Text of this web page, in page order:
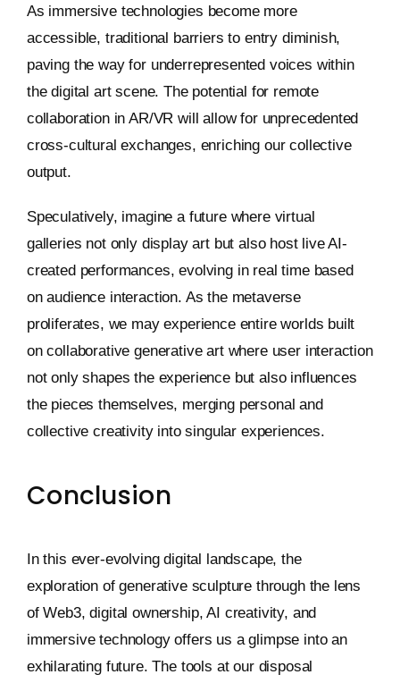
As immersive technologies become more
accessible, traditional barriers to entry diminish,
paving the way for underrepresented voices within
the digital art scene. The potential for remote
collaboration in AR/VR will allow for unprecedented
cross-cultural exchanges, enriching our collective
output.
Speculatively, imagine a future where virtual
galleries not only display art but also host live AI-
created performances, evolving in real time based
on audience interaction. As the metaverse
proliferates, we may experience entire worlds built
on collaborative generative art where user interaction
not only shapes the experience but also influences
the pieces themselves, merging personal and
collective creativity into singular experiences.
Conclusion
In this ever-evolving digital landscape, the
exploration of generative sculpture through the lens
of Web3, digital ownership, AI creativity, and
immersive technology offers us a glimpse into an
exhilarating future. The tools at our disposal